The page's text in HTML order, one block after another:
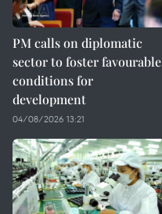
PM calls on diplomatic
sector to foster favourable
conditions for
development
04/08/2026 13:21